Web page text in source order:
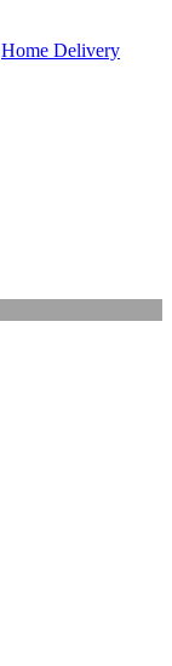
Home Delivery